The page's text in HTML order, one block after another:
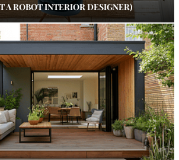
A ROBOT INTERIOR DESIGNER)